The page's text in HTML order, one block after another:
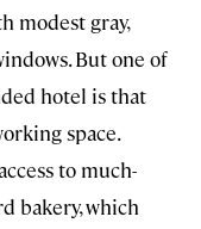
modest gray,
But one of
hotel is that
space.
to much-
bakery, which